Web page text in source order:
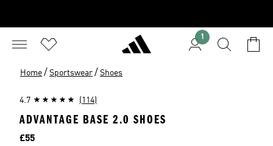
1
Home / Sportswear / Shoes
4.7 (114)
ADVANTAGE BASE 2.0 SHOES
Price
£55